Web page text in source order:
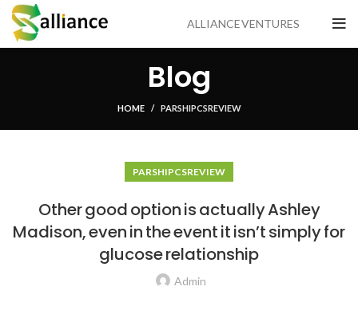
ALLIANCE VENTURES
Blog
HOME PARSHIP CS REVIEW
PARSHIP CS REVIEW
Other good option is actually Ashley
Madison, even in the event it isn’t simply for
glucose relationship
Admin